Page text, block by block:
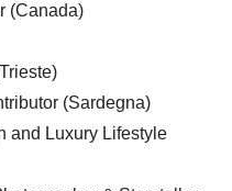
(Canada)
(Sardegna)
and Luxury Lifestyle